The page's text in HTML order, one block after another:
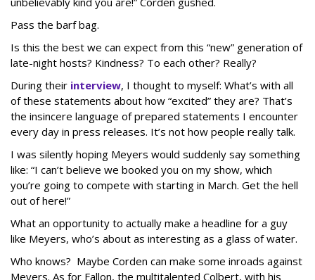
Pass the barf bag.
Is this the best we can expect from this “new” generation of
late-night hosts? Kindness? To each other? Really?
During their interview, I thought to myself: What’s with all
of these statements about how “excited” they are? That’s
the insincere language of prepared statements I encounter
every day in press releases. It’s not how people really talk.
I was silently hoping Meyers would suddenly say something
like: “I can’t believe we booked you on my show, which
you’re going to compete with starting in March. Get the hell
out of here!”
What an opportunity to actually make a headline for a guy
like Meyers, who’s about as interesting as a glass of water.
Who knows? Maybe Corden can make some inroads against
Meyers. As for Fallon, the multitalented Colbert, with his